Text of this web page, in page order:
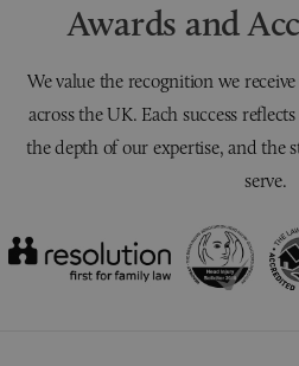
Awards and
We value the recognition we
across the UK. Each success
the depth of our expertise, and the
serve.